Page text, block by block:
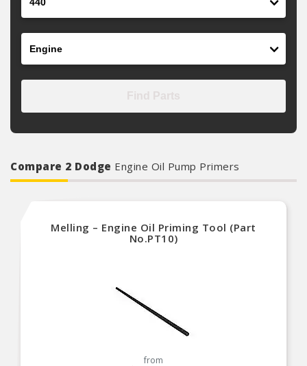
Compare 2 Dodge Engine Oil Pump Primers
Melling – Engine Oil Priming Tool (Part
No.PT10)
from